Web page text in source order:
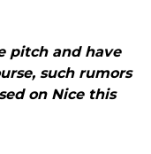
pitch and have
such rumors
on Nice this